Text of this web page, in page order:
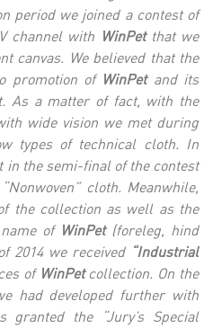
period we joined a contest of
channel with WinPetthat we
canvas. We believed that the
promotion of WinPetand its
As a matter of fact, with the
wide vision we met during
types of technical cloth. In
in the semi-final of the contest
cloth. Meanwhile,
the collection as well as the
of WinPet(foreleg, hind
2014 we received “Industrial
of WinPetcollection. On the
had developed further with
granted the “Jury’s Special